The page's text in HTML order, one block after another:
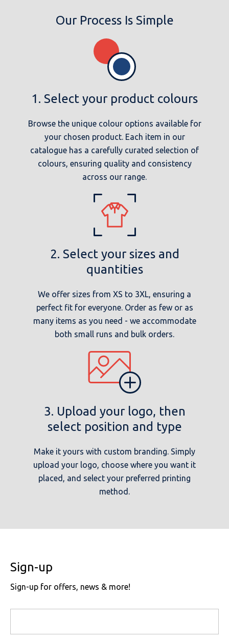
Our Process Is Simple
1. Select your product colours
Browse the unique colour options available for
your chosen product. Each item in our
catalogue has a carefully curated selection of
colours, ensuring quality and consistency
across our range.
2. Select your sizes and
quantities
We offer sizes from XS to 3XL, ensuring a
perfect fit for everyone. Order as few or as
many items as you need - we accommodate
both small runs and bulk orders.
3. Upload your logo, then
select position and type
Make it yours with custom branding. Simply
upload your logo, choose where you want it
placed, and select your preferred printing
method.
Sign-up
Sign-up for offers, news & more!